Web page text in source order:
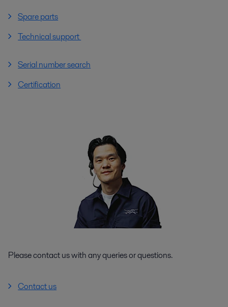
Spare parts
Technical support
Serial number search
Certification
Please contact us with any queries or questions.
Contact us